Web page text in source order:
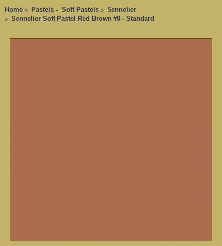
Home Pastels Soft Pastels
Sennelier
Sennelier Soft Pastel Red Brown #8 - Standard